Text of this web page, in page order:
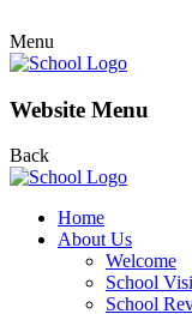
Menu
Website Menu
Back
Home
About Us
Welcome
School
School